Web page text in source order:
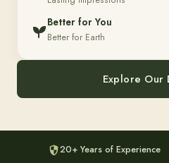
Better for You
Better for Earth
Explore Our
20+ Years of Experience